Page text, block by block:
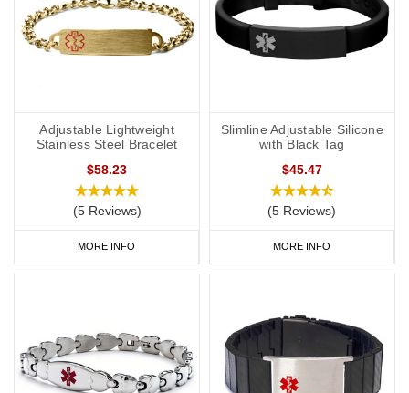
Adjustable Lightweight
Stainless Steel Bracelet
$58.23
(5 Reviews)
MORE INFO
Slimline Adjustable Silicone
with Black Tag
$45.47
(5 Reviews)
MORE INFO